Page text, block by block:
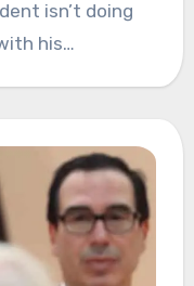
isn’t doing
his…